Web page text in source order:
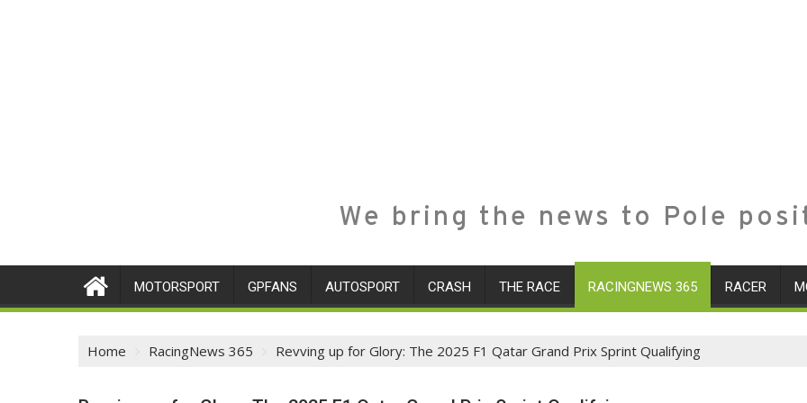
We bring the news to Pole
MOTORSPORT GPFANS AUTOSPORT CRASH THE RACE RACINGNEWS 365 RACER
Home RacingNews 365 Revving up for Glory: The 2025 F1 Qatar Grand Prix Sprint Qualifying